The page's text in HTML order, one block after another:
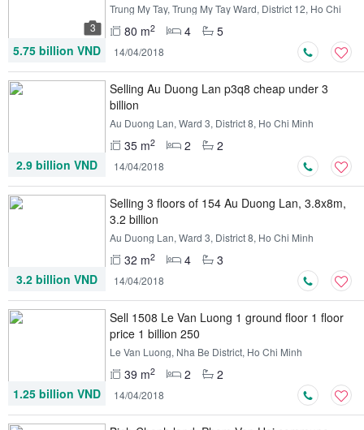
3
Trung My Tay, Trung My Tay Ward, District 12, Ho Chi
80 m2 4
5
5.75 billion VND
14/04/2018
Selling Au Duong Lan p3q8 cheap under 3
billion
Au Duong Lan, Ward 3, District 8, Ho Chi Minh
35 m2 2
2
2.9 billion VND
14/04/2018
Selling 3 floors of 154 Au Duong Lan, 3.8x8m,
3.2 billion
Au Duong Lan, Ward 3, District 8, Ho Chi Minh
32 m2 4
3
3.2 billion VND
14/04/2018
Sell ​​1508 Le Van Luong 1 ground floor 1 floor
price 1 billion 250
Le Van Luong, Nha Be District, Ho Chi Minh
39 m2 2
2
1.25 billion VND
14/04/2018